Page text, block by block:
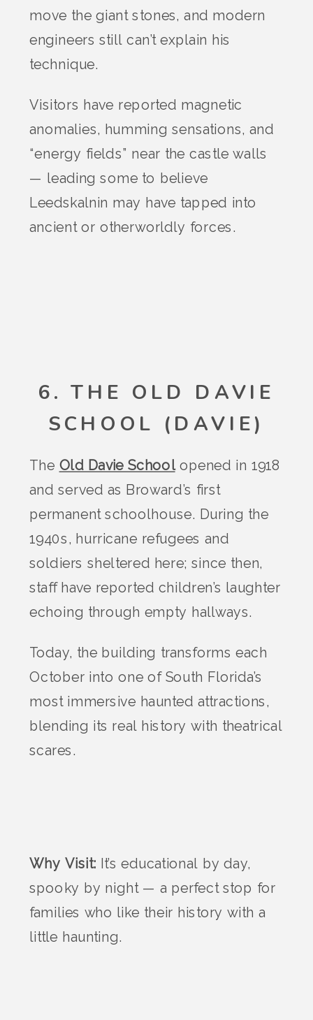
move the giant stones, and modern
engineers still can’t explain his
technique.
Visitors have reported magnetic
anomalies, humming sensations, and
“energy fields” near the castle walls
— leading some to believe
Leedskalnin may have tapped into
ancient or otherworldly forces.
6. THE OLD DAVIE
SCHOOL (DAVIE)
The Old Davie Schoolopened in 1918
and served as Broward’s first
permanent schoolhouse. During the
1940s, hurricane refugees and
soldiers sheltered here; since then,
staff have reported children’s laughter
echoing through empty hallways.
Today, the building transforms each
October into one of South Florida’s
most immersive haunted attractions,
blending its real history with theatrical
scares.
Why Visit: It’s educational by day,
spooky by night — a perfect stop for
families who like their history with a
little haunting.